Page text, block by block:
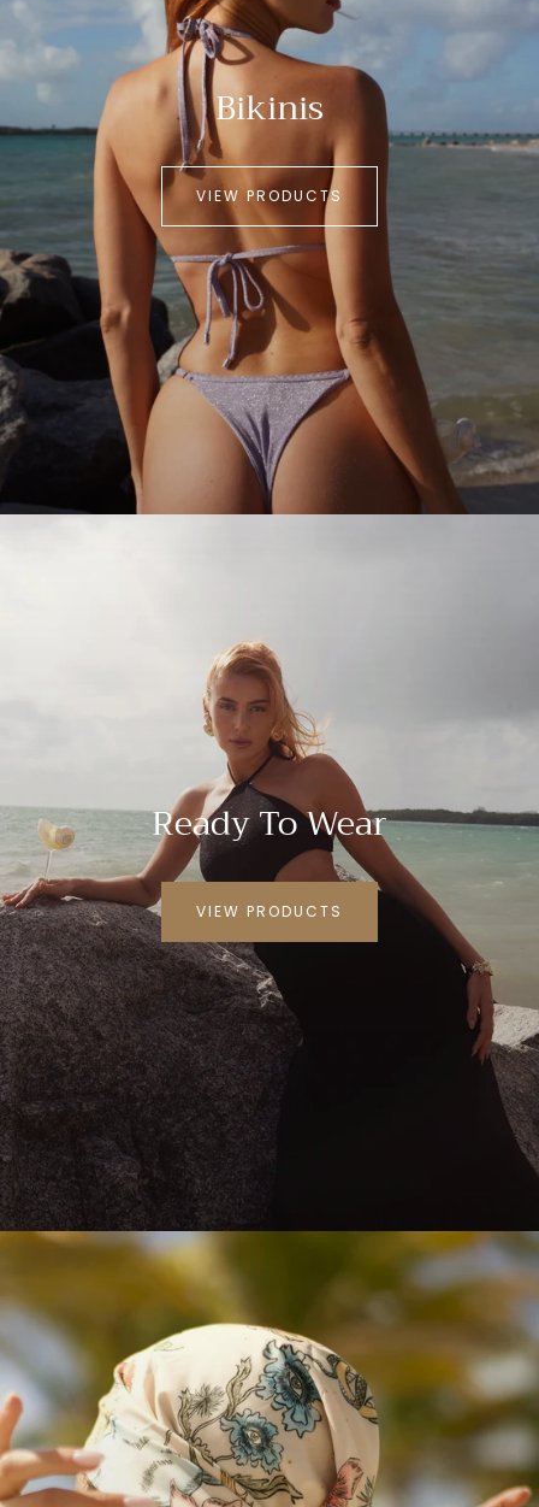
Bikinis
VIEW PRODUCTS
Ready To Wear
VIEW PRODUCTS